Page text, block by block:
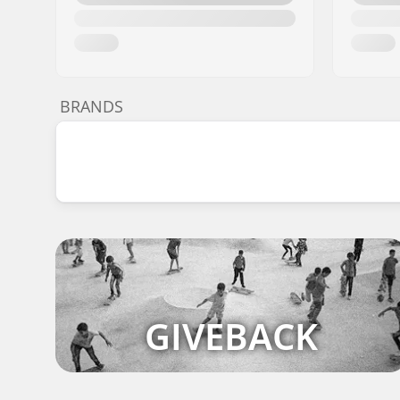
BRANDS
GIVEBACK